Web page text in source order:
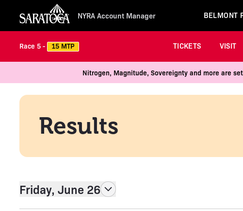
NYRA Account Manager BELMONT
Race 5 - 15 MTP TICKETS VISIT
Nitrogen, Magnitude, Sovereignty and more are
Results
Friday, June 26